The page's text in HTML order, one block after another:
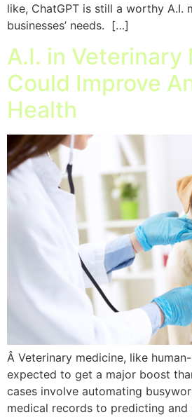
like, ChatGPT is still a worthy A.I.
businesses’ needs. […]
A.I. in Veterinary
Could Improve
Health
Â Veterinary medicine, like
expected to get a major boost
cases involve automating
medical records to predicting and